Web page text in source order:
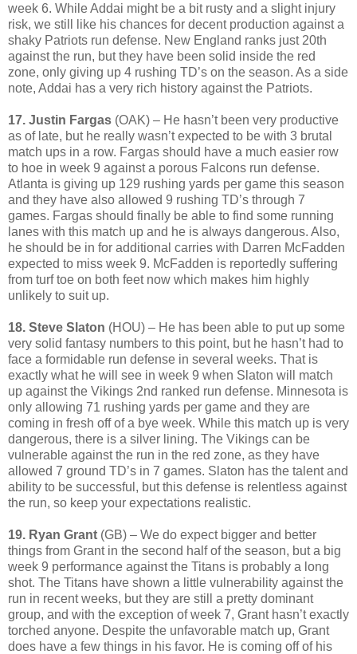
week 6. While Addai might be a bit rusty and a slight injury
risk, we still like his chances for decent production against a
shaky Patriots run defense. New England ranks just 20th
against the run, but they have been solid inside the red
zone, only giving up 4 rushing TD’s on the season. As a side
note, Addai has a very rich history against the Patriots.
17. Justin Fargas (OAK) – He hasn’t been very productive
as of late, but he really wasn’t expected to be with 3 brutal
match ups in a row. Fargas should have a much easier row
to hoe in week 9 against a porous Falcons run defense.
Atlanta is giving up 129 rushing yards per game this season
and they have also allowed 9 rushing TD’s through 7
games. Fargas should finally be able to find some running
lanes with this match up and he is always dangerous. Also,
he should be in for additional carries with Darren McFadden
expected to miss week 9. McFadden is reportedly suffering
from turf toe on both feet now which makes him highly
unlikely to suit up.
18. Steve Slaton (HOU) – He has been able to put up some
very solid fantasy numbers to this point, but he hasn’t had to
face a formidable run defense in several weeks. That is
exactly what he will see in week 9 when Slaton will match
up against the Vikings 2nd ranked run defense. Minnesota is
only allowing 71 rushing yards per game and they are
coming in fresh off of a bye week. While this match up is very
dangerous, there is a silver lining. The Vikings can be
vulnerable against the run in the red zone, as they have
allowed 7 ground TD’s in 7 games. Slaton has the talent and
ability to be successful, but this defense is relentless against
the run, so keep your expectations realistic.
19. Ryan Grant (GB) – We do expect bigger and better
things from Grant in the second half of the season, but a big
week 9 performance against the Titans is probably a long
shot. The Titans have shown a little vulnerability against the
run in recent weeks, but they are still a pretty dominant
group, and with the exception of week 7, Grant hasn’t exactly
torched anyone. Despite the unfavorable match up, Grant
does have a few things in his favor. He is coming off of his